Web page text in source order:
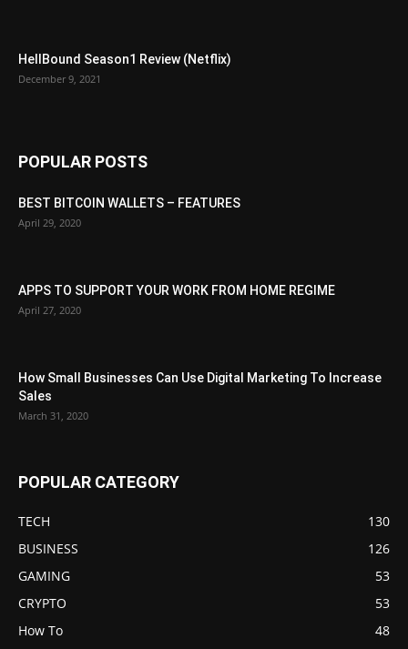
HellBound Season1 Review (Netflix)
December 9, 2021
POPULAR POSTS
BEST BITCOIN WALLETS – FEATURES
April 29, 2020
APPS TO SUPPORT YOUR WORK FROM HOME REGIME
April 27, 2020
How Small Businesses Can Use Digital Marketing To Increase
Sales
March 31, 2020
POPULAR CATEGORY
TECH
130
BUSINESS
126
GAMING
53
CRYPTO
53
How To
48